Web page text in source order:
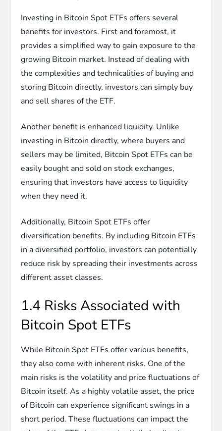
Investing in Bitcoin Spot ETFs offers several
benefits for investors. First and foremost, it
provides a simplified way to gain exposure to the
growing Bitcoin market. Instead of dealing with
the complexities and technicalities of buying and
storing Bitcoin directly, investors can simply buy
and sell shares of the ETF.
Another benefit is enhanced liquidity. Unlike
investing in Bitcoin directly, where buyers and
sellers may be limited, Bitcoin Spot ETFs can be
easily bought and sold on stock exchanges,
ensuring that investors have access to liquidity
when they need it.
Additionally, Bitcoin Spot ETFs offer
diversification benefits. By including Bitcoin ETFs
in a diversified portfolio, investors can potentially
reduce risk by spreading their investments across
different asset classes.
1.4 Risks Associated with
Bitcoin Spot ETFs
While Bitcoin Spot ETFs offer various benefits,
they also come with inherent risks. One of the
main risks is the volatility and price fluctuations of
Bitcoin itself. As a highly volatile asset, the price
of Bitcoin can experience significant swings in a
short period. These fluctuations can impact the